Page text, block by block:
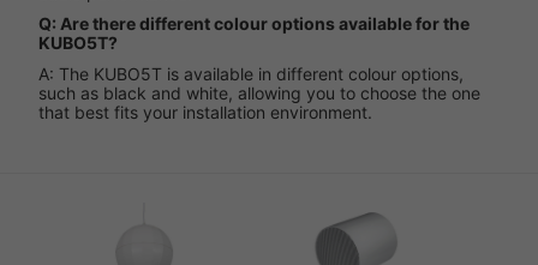
Q: Are there different colour options available for the
KUBO5T?
A: The KUBO5T is available in different colour options,
such as black and white, allowing you to choose the one
that best fits your installation environment.